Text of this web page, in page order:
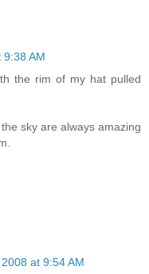
AM
the rim of my hat pulled
sky are always amazing
at 9:54 AM